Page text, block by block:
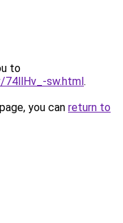
to
74llHv_-sw.html.
you can return to